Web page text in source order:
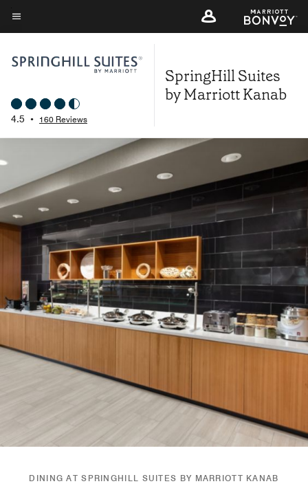
Skip
to
content
Menu text
4.5 • 160 Reviews
SpringHill Suites
by Marriott Kanab
DINING AT SPRINGHILL SUITES BY MARRIOTT KANAB